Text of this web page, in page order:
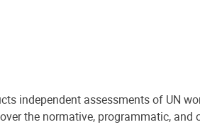
independent assessments of UN
the normative, programmatic,